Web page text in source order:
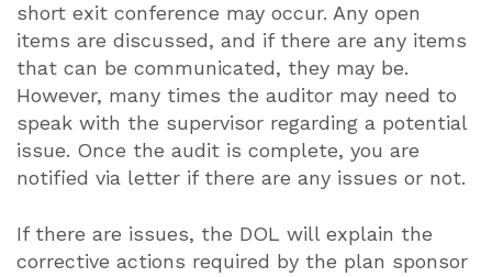
short exit conference may occur. Any open
items are discussed, and if there are any items
that can be communicated, they may be.
However, many times the auditor may need to
speak with the supervisor regarding a potential
issue. Once the audit is complete, you are
notified via letter if there are any issues or not.
If there are issues, the DOL will explain the
corrective actions required by the plan sponsor